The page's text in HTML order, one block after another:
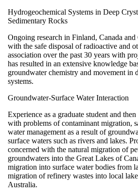
Hydrogeochemical Systems in Deep
Sedimentary Rocks
Ongoing research in Finland, Canada and
with the safe disposal of radioactive and
association over the past 30 years with
has resulted in an extensive knowledge
groundwater chemistry and movement in
systems.
Groundwater-Surface Water Interaction
Experience as a graduate student and
with problems of contaminant migration,
water management as a result of
surface waters such as rivers and lakes.
concerned with the natural migration of
groundwaters into the Great Lakes of
migration into surface water bodies from
migration of refinery wastes into local
Australia.